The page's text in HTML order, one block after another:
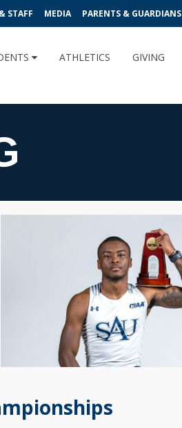
STAFF MEDIA PARENTS & GUARDIANS
ATHLETICS GIVING